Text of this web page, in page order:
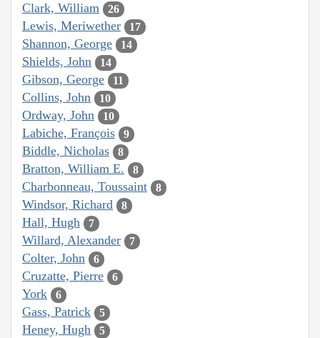
Clark, William 26
Lewis, Meriwether 17
Shannon, George 14
Shields, John 14
Gibson, George 11
Collins, John 10
Ordway, John 10
Labiche, François 9
Biddle, Nicholas 8
Bratton, William E. 8
Charbonneau, Toussaint 8
Windsor, Richard 8
Hall, Hugh 7
Willard, Alexander 7
Colter, John 6
Cruzatte, Pierre 6
York 6
Gass, Patrick 5
Heney, Hugh 5